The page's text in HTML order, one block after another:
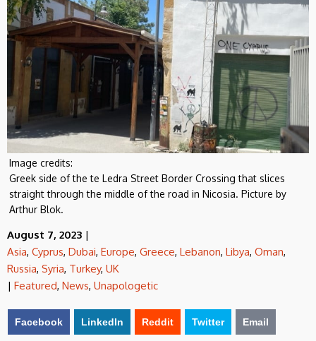
Image credits:
Greek side of the te Ledra Street Border Crossing that slices
straight through the middle of the road in Nicosia. Picture by
Arthur Blok.
August 7, 2023 |
Asia, Cyprus, Dubai, Europe, Greece, Lebanon, Libya, Oman,
Russia, Syria, Turkey, UK
| Featured, News, Unapologetic
Facebook LinkedIn Reddit Twitter Email